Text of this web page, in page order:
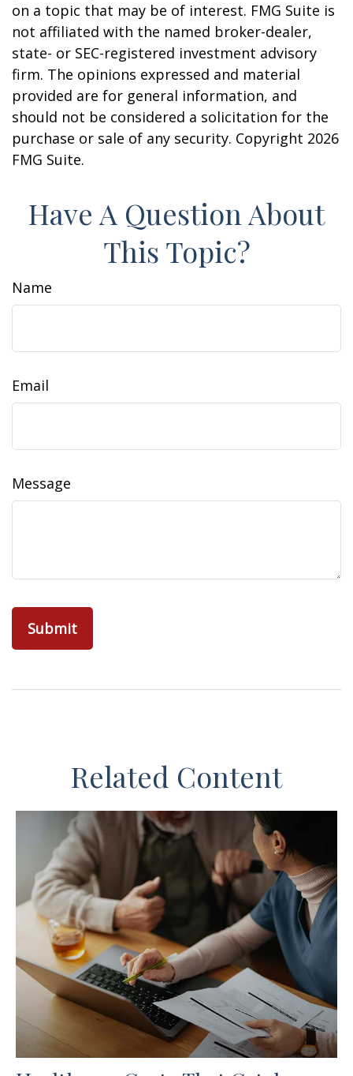
on a topic that may be of interest. FMG Suite is
not affiliated with the named broker-dealer,
state- or SEC-registered investment advisory
firm. The opinions expressed and material
provided are for general information, and
should not be considered a solicitation for the
purchase or sale of any security. Copyright 2026
FMG Suite.
Have A Question About
This Topic?
Name
Email
Message
Related Content